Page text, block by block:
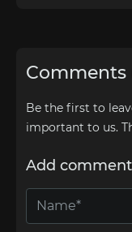
Comments
Be the first to
important to us.
Add